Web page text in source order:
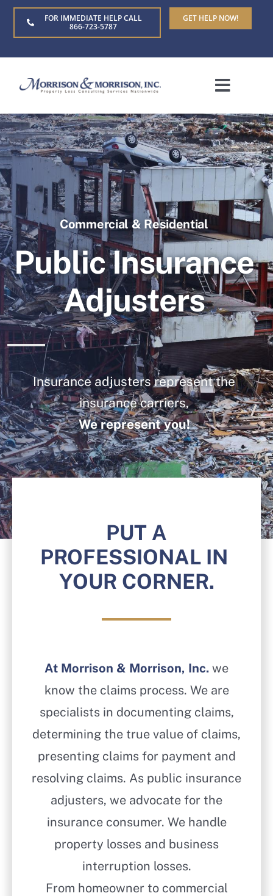
Skip
FOR IMMEDIATE HELP CALL
866-723-5787
GET HELP NOW!
Toggle
Home
About Us
Who We Serve
Claim Types
Blog
Contact Us
Commercial & Residential
Public Insurance
Adjusters
Insurance adjusters represent the
insurance carriers,
We represent you!
PUT A
PROFESSIONAL IN
YOUR CORNER.
At Morrison & Morrison, Inc. we
know the claims process. We are
specialists in documenting claims,
determining the true value of claims,
presenting claims for payment and
resolving claims. As public insurance
adjusters, we advocate for the
insurance consumer. We handle
property losses and business
interruption losses.
From homeowner to commercial